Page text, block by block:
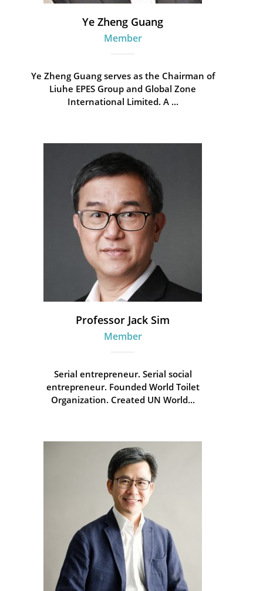
Ye Zheng Guang
Member
Ye Zheng Guang serves as the Chairman of
Liuhe EPES Group and Global Zone
International Limited. A ...
Professor Jack Sim
Member
Serial entrepreneur. Serial social
entrepreneur. Founded World Toilet
Organization. Created UN World...